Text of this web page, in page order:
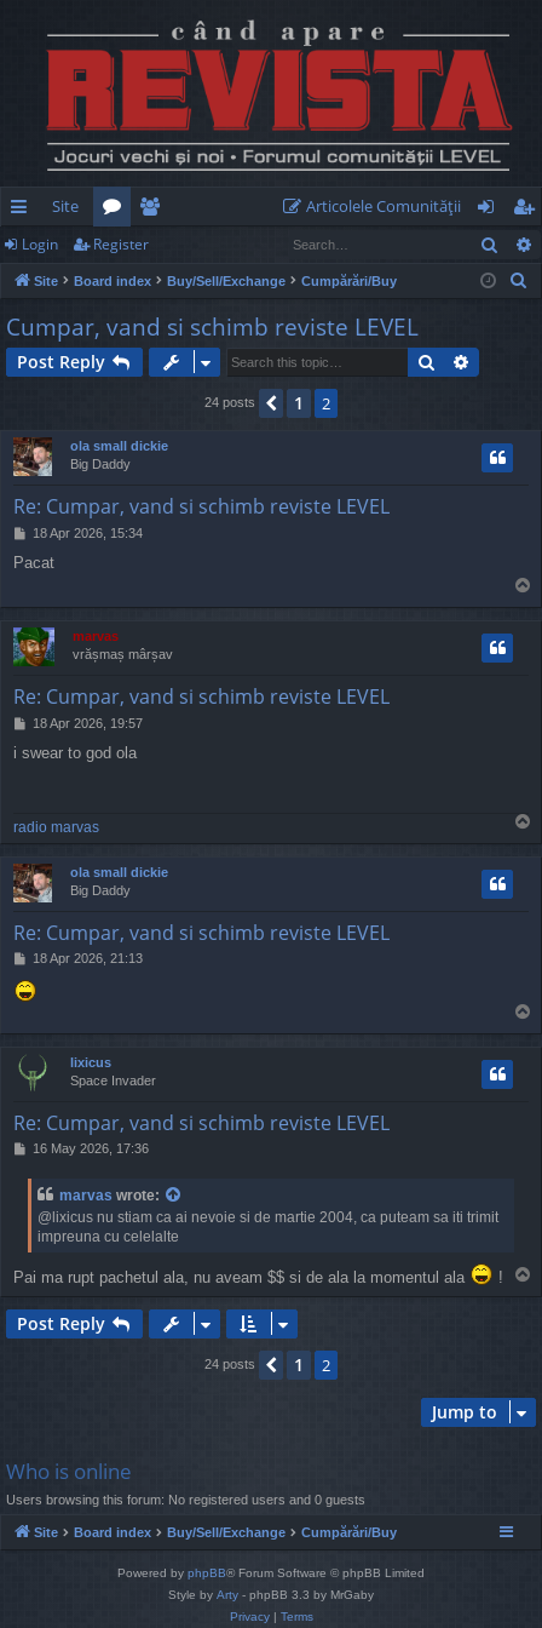
ui
ck
lin
ks
Site
or
u
m
s
e
m
be
Articolele Comunităţii
og
in
eg
ist
Login Register
Site Board index Buy/Sell/Exchange Cumpărări/Buy
Cumpar, vand si schimb reviste LEVEL
Post Reply Search
24 posts Previous
1 2
ola small dickie
Big Daddy
Re: Cumpar, vand si schimb reviste LEVEL
P
s
18 Apr 2026, 15:34
Pacat
o
marvas
vrășmaș mârșav
Re: Cumpar, vand si schimb reviste LEVEL
P
s
18 Apr 2026, 19:57
i swear to god ola
radio marvas
ola small dickie
Big Daddy
Re: Cumpar, vand si schimb reviste LEVEL
P
s
18 Apr 2026, 21:13
o
lixicus
Space Invader
Re: Cumpar, vand si schimb reviste LEVEL
P16 May 2026, 17:36
marvas wrote:
@lixicus nu stiam ca ai nevoie si de martie 2004, ca puteam sa iti trimit
impreuna cu celelalte
Pai ma rupt pachetul ala, nu aveam $$ si de ala la momentul ala !
Post Reply
24 posts Previous
1 2
Jump to
Who is online
Users browsing this forum: No registered users and 0 guests
Site Board index Buy/Sell/Exchange Cumpărări/Buy
Powered by phpBB® Forum Software © phpBB Limited
Style by Arty - phpBB 3.3 by MrGaby
Privacy| Terms